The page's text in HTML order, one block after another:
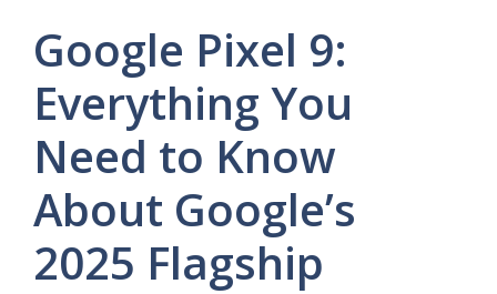
Google Pixel 9:
Everything You
Need to Know
About Google’s
2025 Flagship